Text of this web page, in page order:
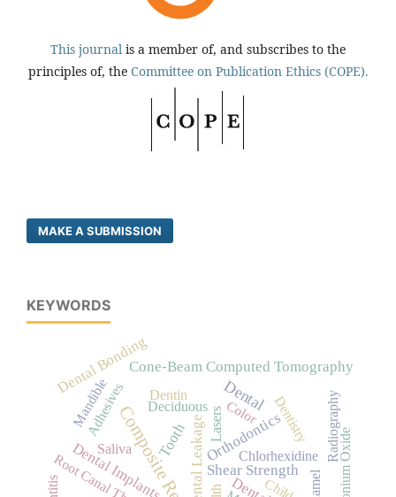
This journal is a member of, and subscribes to the
principles of, the Committee on Publication Ethics (COPE).
MAKE A SUBMISSION
KEYWORDS
Composite Resins
Dental
Tooth
Dental Implants Dental Leakage Shear Strength
Cone-Beam Computed Tomography
Dental Bonding
Orthodontics
Deciduous
Saliva
Dentin
Chlorhexidine
Lasers Color Radiography
Dentistry
Adhesives
Child
Mandible
Zirconium Oxide